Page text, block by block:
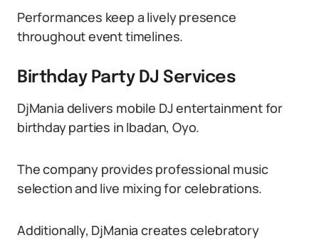
Performances keep a lively presence
throughout event timelines.
Birthday Party DJ Services
DjMania delivers mobile DJ entertainment for
birthday parties in Ibadan, Oyo.
The company provides professional music
selection and live mixing for celebrations.
Additionally, DjMania creates celebratory